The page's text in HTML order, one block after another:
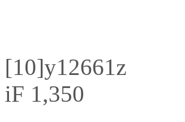
[10]y12661z
iF 1,350